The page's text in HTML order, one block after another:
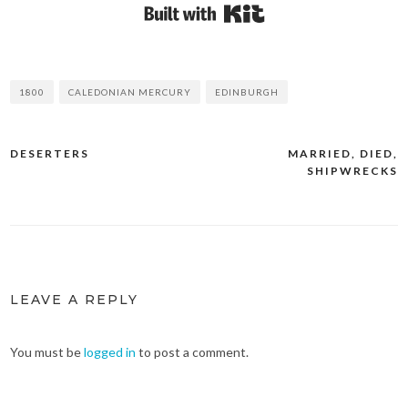
1800 CALEDONIAN MERCURY EDINBURGH
Post
MARRIED, DIED,
SHIPWRECKS
DESERTERS
LEAVE A REPLY
You must belogged in to post a comment.